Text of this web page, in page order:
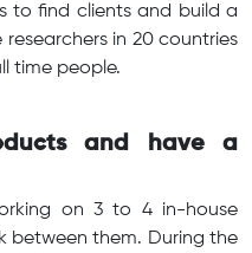
to find clients and build a
in 20 countries
time people.
and have a
on 3 to 4 in-house
between them. During the